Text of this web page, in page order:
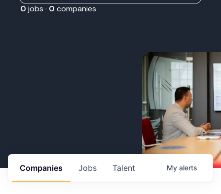
0 jobs · 0 companies
Jobs
Companies Talent My alerts